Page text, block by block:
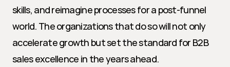
skills, and reimagine processes for a post-funnel
world. The organizations that do so will not only
accelerate growth but set the standard for B2B
sales excellence in the years ahead.